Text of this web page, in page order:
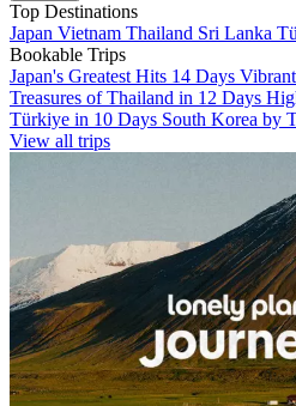
Top Destinations
Japan Vietnam Thailand Sri Lanka
Bookable Trips
Japan's Greatest Hits 14 Days
Treasures of Thailand in 12 Days
Türkiye in 10 Days South Korea by
View all trips